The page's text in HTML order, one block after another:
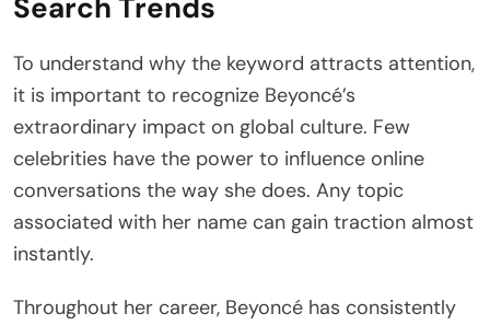
Search Trends
To understand why the keyword attracts attention,
it is important to recognize Beyoncé’s
extraordinary impact on global culture. Few
celebrities have the power to influence online
conversations the way she does. Any topic
associated with her name can gain traction almost
instantly.
Throughout her career, Beyoncé has consistently